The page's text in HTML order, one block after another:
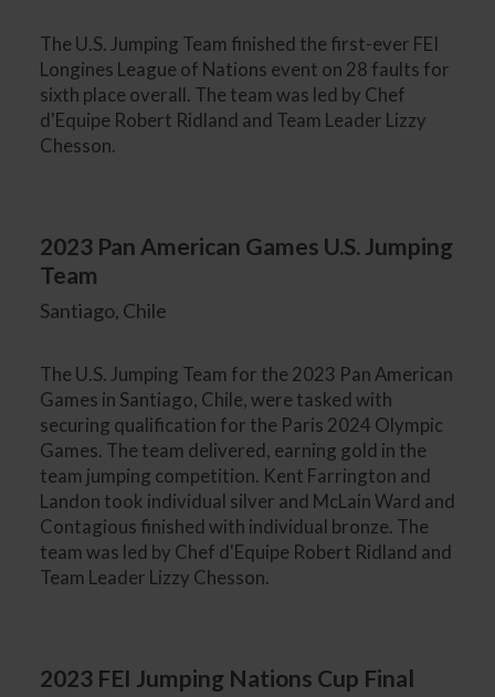
The U.S. Jumping Team finished the first-ever FEI
Longines League of Nations event on 28 faults for
sixth place overall. The team was led by Chef
d'Equipe Robert Ridland and Team Leader Lizzy
Chesson.
2023 Pan American Games U.S. Jumping
Team
Santiago, Chile
The U.S. Jumping Team for the 2023 Pan American
Games in Santiago, Chile, were tasked with
securing qualification for the Paris 2024 Olympic
Games. The team delivered, earning gold in the
team jumping competition. Kent Farrington and
Landon took individual silver and McLain Ward and
Contagious finished with individual bronze. The
team was led by Chef d'Equipe Robert Ridland and
Team Leader Lizzy Chesson.
2023 FEI Jumping Nations Cup Final